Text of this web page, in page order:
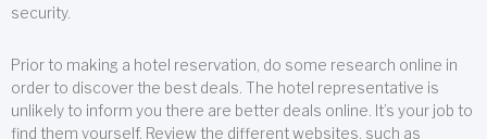
security.
Prior to making a hotel reservation, do some research online in
order to discover the best deals. The hotel representative is
unlikely to inform you there are better deals online. It’s your job to
find them yourself. Review the different websites, such as